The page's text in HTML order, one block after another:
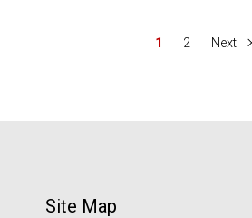
1 2 Next
Site Map